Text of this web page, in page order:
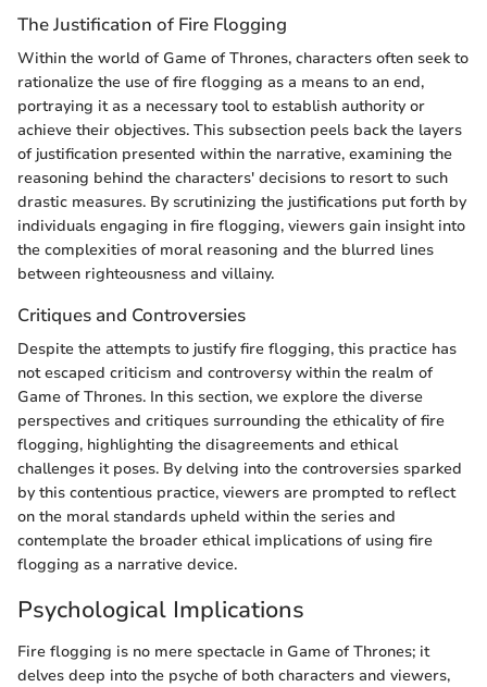
The Justification of Fire Flogging
Within the world of Game of Thrones, characters often seek to
rationalize the use of fire flogging as a means to an end,
portraying it as a necessary tool to establish authority or
achieve their objectives. This subsection peels back the layers
of justification presented within the narrative, examining the
reasoning behind the characters' decisions to resort to such
drastic measures. By scrutinizing the justifications put forth by
individuals engaging in fire flogging, viewers gain insight into
the complexities of moral reasoning and the blurred lines
between righteousness and villainy.
Critiques and Controversies
Despite the attempts to justify fire flogging, this practice has
not escaped criticism and controversy within the realm of
Game of Thrones. In this section, we explore the diverse
perspectives and critiques surrounding the ethicality of fire
flogging, highlighting the disagreements and ethical
challenges it poses. By delving into the controversies sparked
by this contentious practice, viewers are prompted to reflect
on the moral standards upheld within the series and
contemplate the broader ethical implications of using fire
flogging as a narrative device.
Psychological Implications
Fire flogging is no mere spectacle in Game of Thrones; it
delves deep into the psyche of both characters and viewers,